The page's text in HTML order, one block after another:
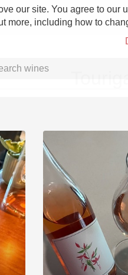
our site. You agree to
more, including how to